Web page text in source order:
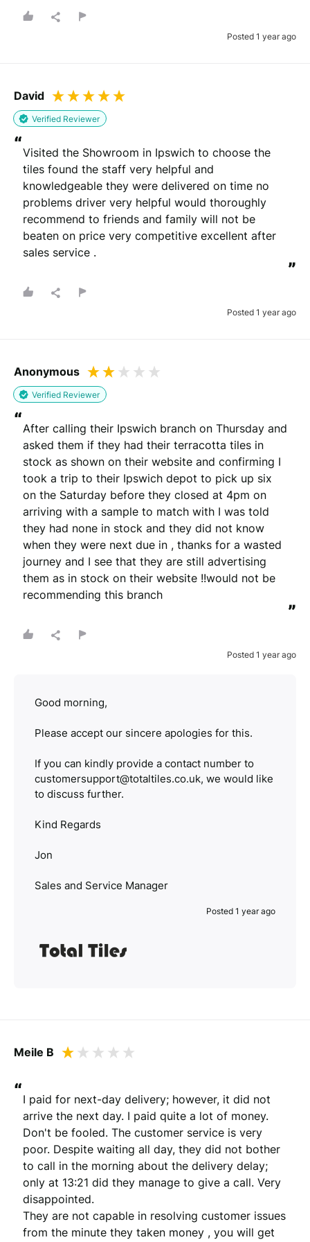
Posted 1 year ago
David
Verified Reviewer
“Visited the Showroom in Ipswich to choose the
tiles found the staff very helpful and
knowledgeable they were delivered on time no
problems driver very helpful would thoroughly
recommend to friends and family will not be
beaten on price very competitive excellent after
sales service .
”
Posted 1 year ago
Anonymous
Verified Reviewer
“After calling their Ipswich branch on Thursday and
asked them if they had their terracotta tiles in
stock as shown on their website and confirming I
took a trip to their Ipswich depot to pick up six
on the Saturday before they closed at 4pm on
arriving with a sample to match with I was told
they had none in stock and they did not know
when they were next due in , thanks for a wasted
journey and I see that they are still advertising
them as in stock on their website !!would not be
recommending this branch
”
Posted 1 year ago
Good morning,
Please accept our sincere apologies for this.
If you can kindly provide a contact number to
customersupport@totaltiles.co.uk, we would like
to discuss further.
Kind Regards
Jon
Sales and Service Manager
Posted 1 year ago
Meile B
“I paid for next-day delivery; however, it did not
arrive the next day. I paid quite a lot of money.
Don't be fooled. The customer service is very
poor. Despite waiting all day, they did not bother
to call in the morning about the delivery delay;
only at 13:21 did they manage to give a call. Very
disappointed.
They are not capable in resolving customer issues
from the minute they taken money , you will get